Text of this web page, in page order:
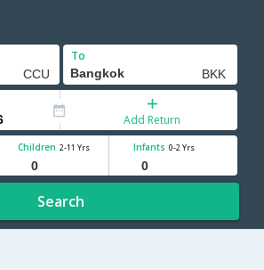
To
Add Return
Children 2-11 Yrs Infants 0-2 Yrs
Search